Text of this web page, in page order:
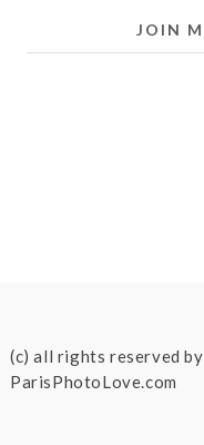
JOIN
(c) all rights reserved
ParisPhotoLove.com